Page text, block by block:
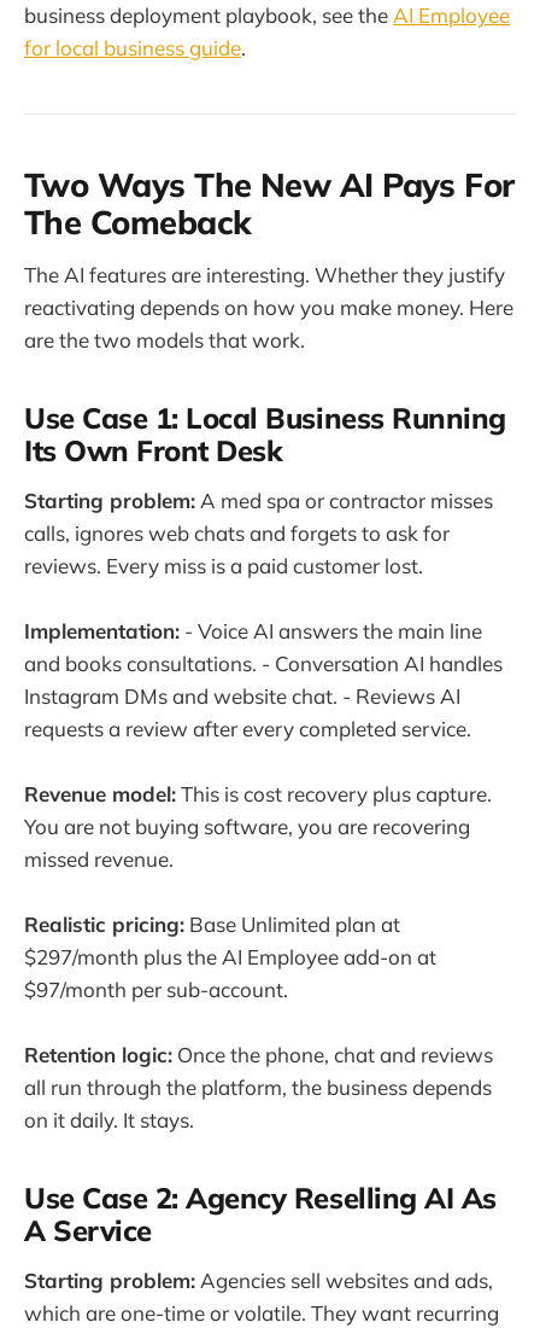
business deployment playbook, see the AI Employee
for local business guide.
Two Ways The New AI Pays For
The Comeback
The AI features are interesting. Whether they justify
reactivating depends on how you make money. Here
are the two models that work.
Use Case 1: Local Business Running
Its Own Front Desk
Starting problem: A med spa or contractor misses
calls, ignores web chats and forgets to ask for
reviews. Every miss is a paid customer lost.
Implementation: - Voice AI answers the main line
and books consultations. - Conversation AI handles
Instagram DMs and website chat. - Reviews AI
requests a review after every completed service.
Revenue model:This is cost recovery plus capture.
You are not buying software, you are recovering
missed revenue.
Realistic pricing: Base Unlimited plan at
$297/month plus the AI Employee add-on at
$97/month per sub-account.
Retention logic: Once the phone, chat and reviews
all run through the platform, the business depends
on it daily. It stays.
Use Case 2: Agency Reselling AI As
A Service
Starting problem: Agencies sell websites and ads,
which are one-time or volatile. They want recurring